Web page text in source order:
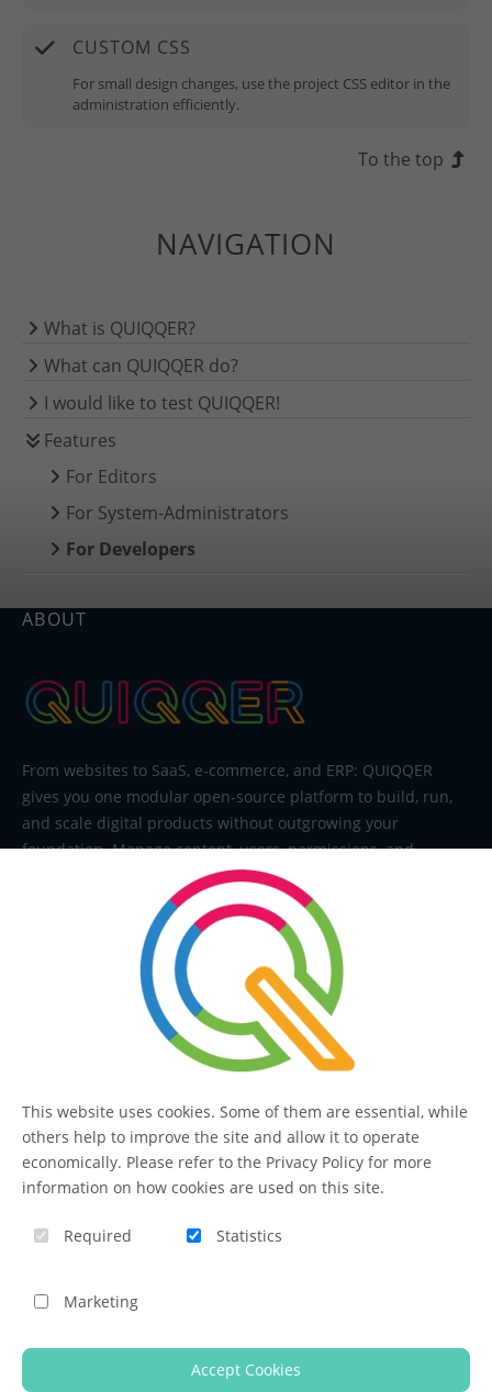
CUSTOM CSS
For small design changes, use the project CSS editor in the
administration efficiently.
To the top
NAVIGATION
What is QUIQQER?
What can QUIQQER do?
I would like to test QUIQQER!
Features
For Editors
For System-Administrators
For Developers
ABOUT
From websites to SaaS, e-commerce, and ERP: QUIQQER
gives you one modular open-source platform to build, run,
and scale digital products without outgrowing your
foundation. Manage content, users, permissions, and
extensions in one system built for editors, developers, and
FAQ
This website uses cookies. Some of them are essential, while
others help to improve the site and allow it to operate
economically. Please refer to the Privacy Policy for more
information on how cookies are used on this site.
Required Statistics
Marketing
Accept Cookies